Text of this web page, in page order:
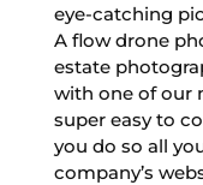
eye-catching
A flow drone
estate
with one of our
super easy to
you do so all
company’s